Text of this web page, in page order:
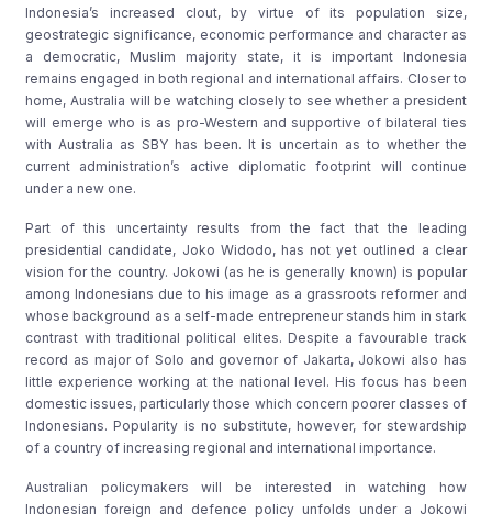
Indonesia’s increased clout, by virtue of its population size,
geostrategic significance, economic performance and character as
a democratic, Muslim majority state, it is important Indonesia
remains engaged in both regional and international affairs. Closer to
home, Australia will be watching closely to see whether a president
will emerge who is as pro-Western and supportive of bilateral ties
with Australia as SBY has been. It is uncertain as to whether the
current administration’s active diplomatic footprint will continue
under a new one.
Part of this uncertainty results from the fact that the leading
presidential candidate, Joko Widodo, has not yet outlined a clear
vision for the country. Jokowi (as he is generally known) is popular
among Indonesians due to his image as a grassroots reformer and
whose background as a self-made entrepreneur stands him in stark
contrast with traditional political elites. Despite a favourable track
record as major of Solo and governor of Jakarta, Jokowi also has
little experience working at the national level. His focus has been
domestic issues, particularly those which concern poorer classes of
Indonesians. Popularity is no substitute, however, for stewardship
of a country of increasing regional and international importance.
Australian policymakers will be interested in watching how
Indonesian foreign and defence policy unfolds under a Jokowi